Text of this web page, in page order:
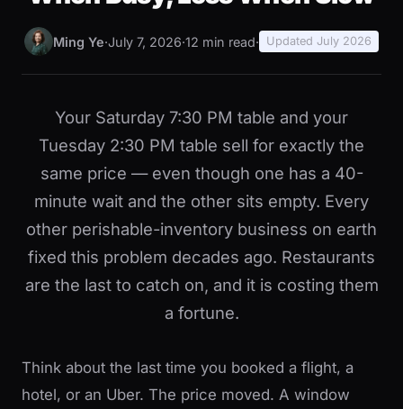
Ming Ye·July 7, 2026·12 min read· Updated July 2026
Your Saturday 7:30 PM table and your
Tuesday 2:30 PM table sell for exactly the
same price — even though one has a 40-
minute wait and the other sits empty. Every
other perishable-inventory business on earth
fixed this problem decades ago. Restaurants
are the last to catch on, and it is costing them
a fortune.
Think about the last time you booked a flight, a
hotel, or an Uber. The price moved. A window